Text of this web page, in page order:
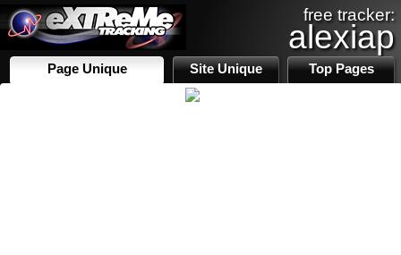
free tracker:
alexiap
Page Unique Site Unique Top Pages